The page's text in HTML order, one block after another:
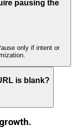
pausing the
only if intent or
is blank?